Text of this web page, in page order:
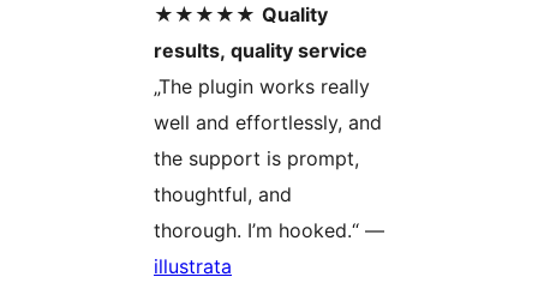
★★★★★ Quality
results, quality service
„The plugin works really
well and effortlessly, and
the support is prompt,
thoughtful, and
thorough. I’m hooked.“ —
illustrata